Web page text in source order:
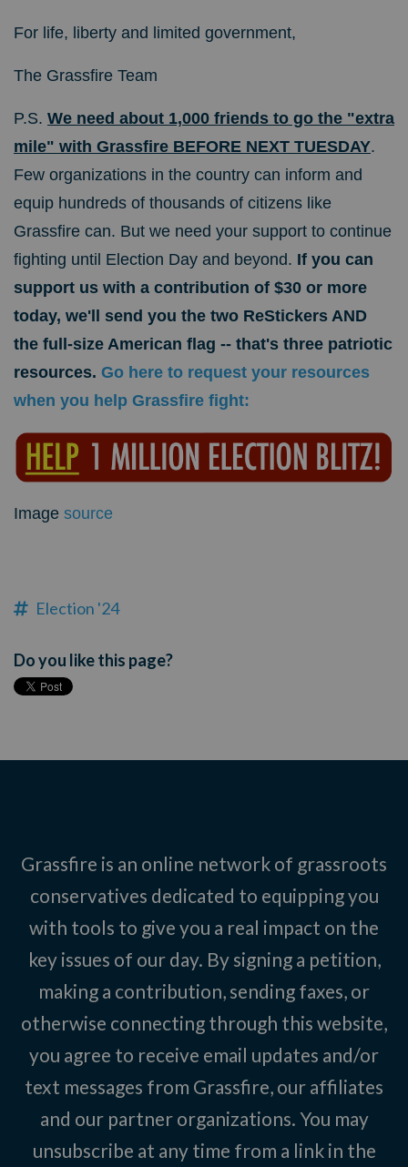
For life, liberty and limited government,
The Grassfire Team
P.S. We need about 1,000 friends to go the "extra
mile" with Grassfire BEFORE NEXT TUESDAY.
Few organizations in the country can inform and
equip hundreds of thousands of citizens like
Grassfire can. But we need your support to continue
fighting until Election Day and beyond. If you can
support us with a contribution of $30 or more
today, we'll send you the two ReStickers AND
the full-size American flag -- that's three patriotic
resources. Go here to request your resources
when you help Grassfire fight:
Image source
Election '24
Do you like this page?
Grassfire is an online network of grassroots
conservatives dedicated to equipping you
with tools to give you a real impact on the
key issues of our day. By signing a petition,
making a contribution, sending faxes, or
otherwise connecting through this website,
you agree to receive email updates and/or
text messages from Grassfire, our affiliates
and our partner organizations. You may
unsubscribe at any time from a link in the